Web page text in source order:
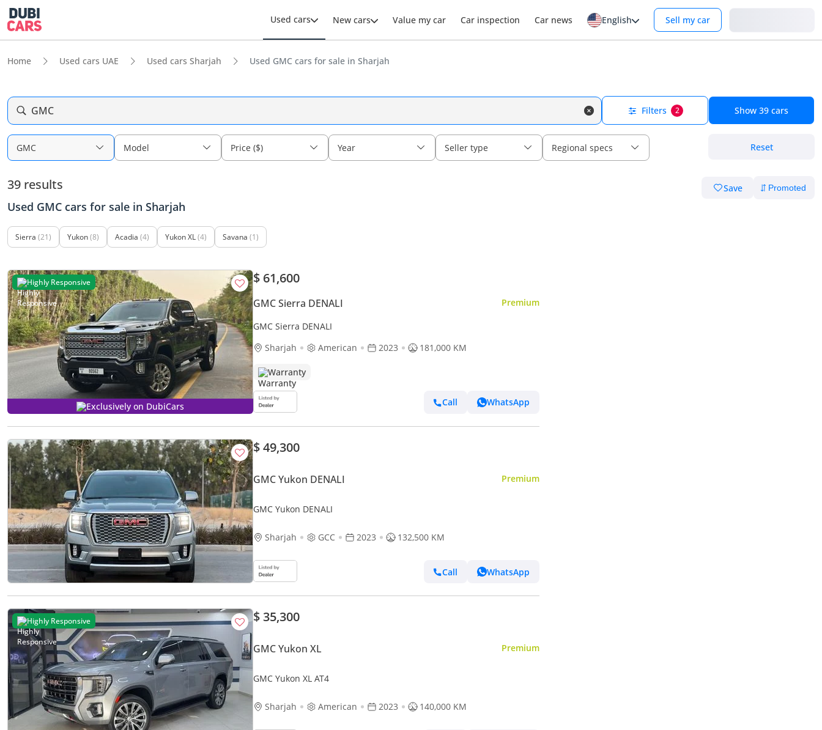
Used cars New cars Value my car Car inspection Car news English Sell my car
Home Used cars UAE Used cars Sharjah Used GMC cars for sale in Sharjah
GMC Filters 2 Show 39 cars
GMC Model Price ($) Year Seller type Regional specs Reset
39 results Save
Used GMC cars for sale in Sharjah
Sierra (21) Yukon(8) Acadia (4) Yukon XL(4) Savana (1)
Highly Responsive
Exclusively on DubiCars
$ 61,600
GMC Sierra DENALI Premium
GMC Sierra DENALI
Sharjah
American 2023 181,000 KM
Warranty
Call WhatsApp
$ 49,300
GMC Yukon DENALI Premium
GMC Yukon DENALI
Sharjah GCC 2023 132,500 KM
Call WhatsApp
Highly Responsive $ 35,300
GMC Yukon XL Premium
GMC Yukon XL AT4
Sharjah American 2023 140,000 KM